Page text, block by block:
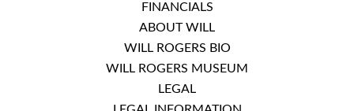
FINANCIALS
ABOUT WILL
WILL ROGERS BIO
WILL ROGERS MUSEUM
LEGAL